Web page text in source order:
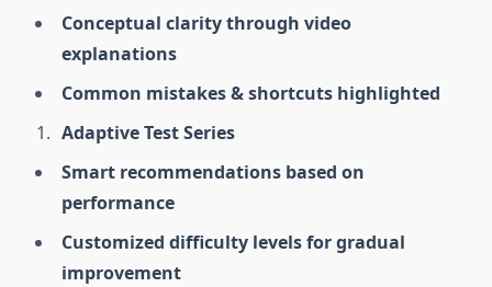
Conceptual clarity through video
explanations
Common mistakes & shortcuts highlighted
Adaptive Test Series
Smart recommendations based on
performance
Customized difficulty levels for gradual
improvement